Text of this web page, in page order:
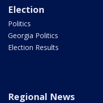
Election
Politics
Georgia Politics
Election Results
Regional News